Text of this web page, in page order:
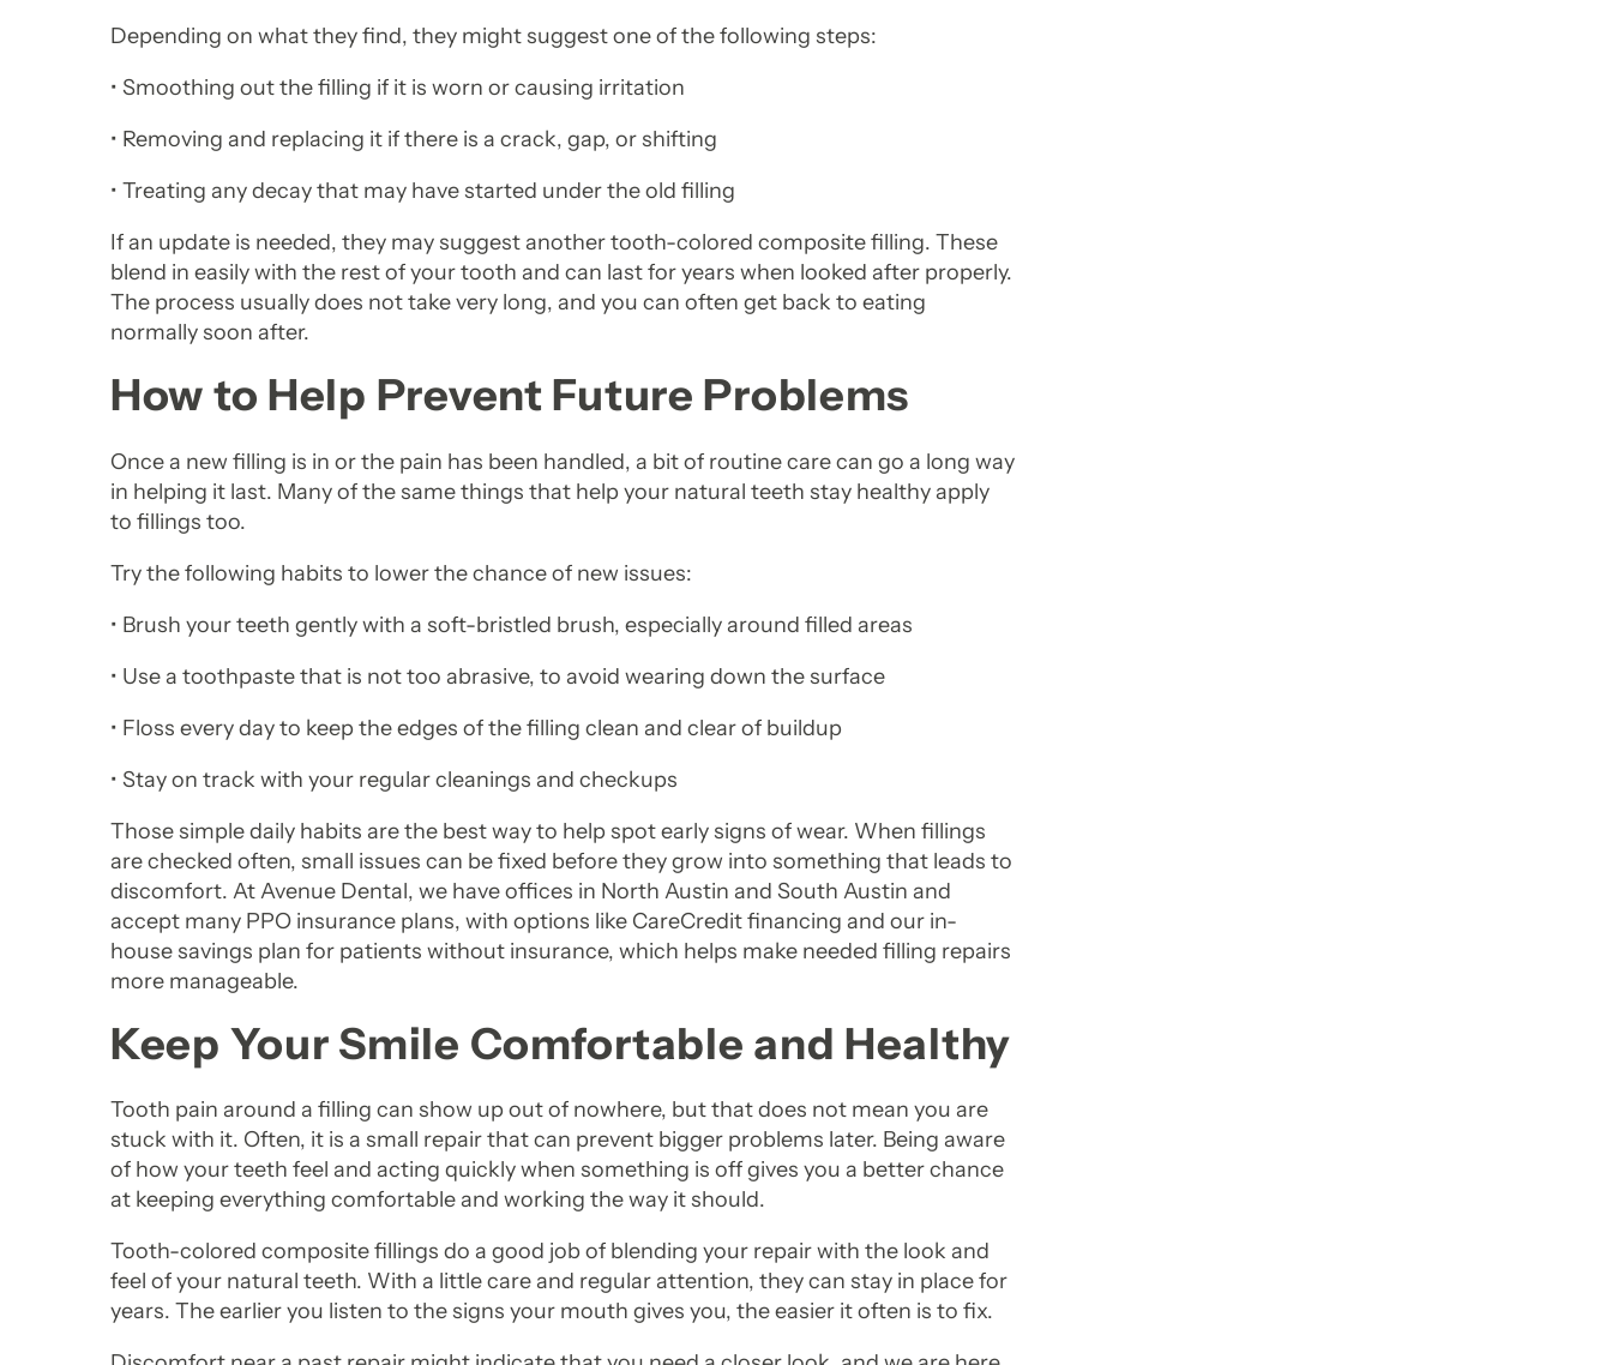
Depending on what they find, they might suggest one of the following steps:
• Smoothing out the filling if it is worn or causing irritation
• Removing and replacing it if there is a crack, gap, or shifting
• Treating any decay that may have started under the old filling
If an update is needed, they may suggest another tooth-colored composite filling. These
blend in easily with the rest of your tooth and can last for years when looked after properly.
The process usually does not take very long, and you can often get back to eating
normally soon after.
How to Help Prevent Future Problems
Once a new filling is in or the pain has been handled, a bit of routine care can go a long way
in helping it last. Many of the same things that help your natural teeth stay healthy apply
to fillings too.
Try the following habits to lower the chance of new issues:
• Brush your teeth gently with a soft-bristled brush, especially around filled areas
• Use a toothpaste that is not too abrasive, to avoid wearing down the surface
• Floss every day to keep the edges of the filling clean and clear of buildup
• Stay on track with your regular cleanings and checkups
Those simple daily habits are the best way to help spot early signs of wear. When fillings
are checked often, small issues can be fixed before they grow into something that leads to
discomfort. At Avenue Dental, we have offices in North Austin and South Austin and
accept many PPO insurance plans, with options like CareCredit financing and our in-
house savings plan for patients without insurance, which helps make needed filling repairs
more manageable.
Keep Your Smile Comfortable and Healthy
Tooth pain around a filling can show up out of nowhere, but that does not mean you are
stuck with it. Often, it is a small repair that can prevent bigger problems later. Being aware
of how your teeth feel and acting quickly when something is off gives you a better chance
at keeping everything comfortable and working the way it should.
Tooth-colored composite fillings do a good job of blending your repair with the look and
feel of your natural teeth. With a little care and regular attention, they can stay in place for
years. The earlier you listen to the signs your mouth gives you, the easier it often is to fix.